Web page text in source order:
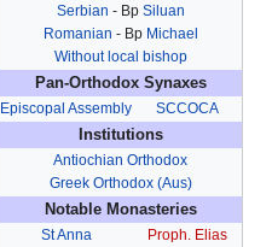
Serbian - Bp Siluan
Romanian - Bp Michael
Without local bishop
Pan-Orthodox Synaxes
Episcopal Assembly
SCCOCA
Institutions
Antiochian Orthodox
Greek Orthodox (Aus)
Notable Monasteries
St Anna
Proph. Elias